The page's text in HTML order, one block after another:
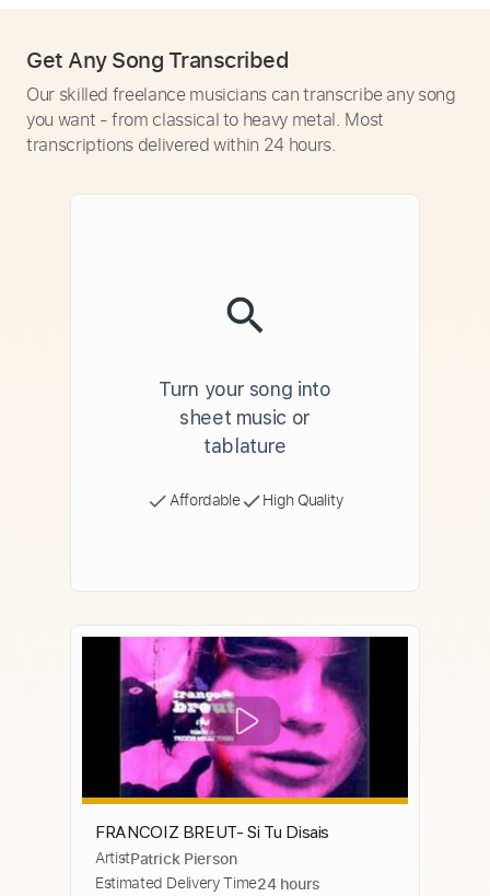
Get Any Song Transcribed
Our skilled freelance musicians can transcribe any song
you want - from classical to heavy metal. Most
transcriptions delivered within 24 hours.
Turn your song into
sheet music or
tablature
Affordable High Quality
FRANCOIZ BREUT- Si Tu Disais
ArtistPatrick Pierson
Estimated Delivery Time24 hours